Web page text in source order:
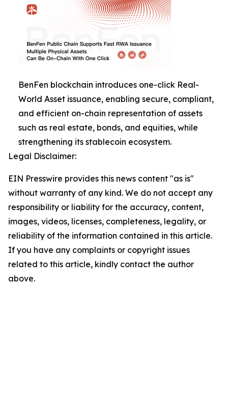
BenFen blockchain introduces one-click Real-
World Asset issuance, enabling secure, compliant,
and efficient on-chain representation of assets
such as real estate, bonds, and equities, while
strengthening its stablecoin ecosystem.
Legal Disclaimer:
EIN Presswire provides this news content "as is"
without warranty of any kind. We do not accept any
responsibility or liability for the accuracy, content,
images, videos, licenses, completeness, legality, or
reliability of the information contained in this article.
If you have any complaints or copyright issues
related to this article, kindly contact the author
above.